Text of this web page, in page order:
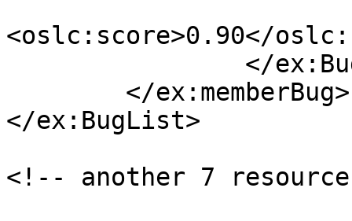
<oslc:score>0.90</
</ex:BugList>
<!-- another 7